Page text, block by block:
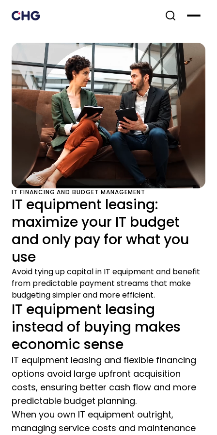
IT FINANCING AND BUDGET MANAGEMENT
IT equipment leasing:
maximize your IT budget
and only pay for what you
use
Avoid tying up capital in IT equipment and benefit
from predictable payment streams that make
budgeting simpler and more efficient.
IT equipment leasing
instead of buying makes
economic sense
IT equipment leasing and flexible financing
options avoid large upfront acquisition
costs, ensuring better cash flow and more
predictable budget planning.
When you own IT equipment outright,
managing service costs and maintenance